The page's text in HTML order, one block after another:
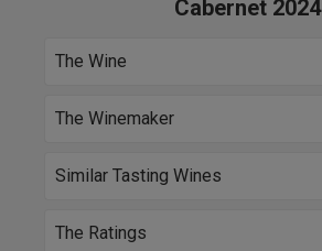
Cabernet 2024
The Wine
The Winemaker
Similar Tasting Wines
The Ratings